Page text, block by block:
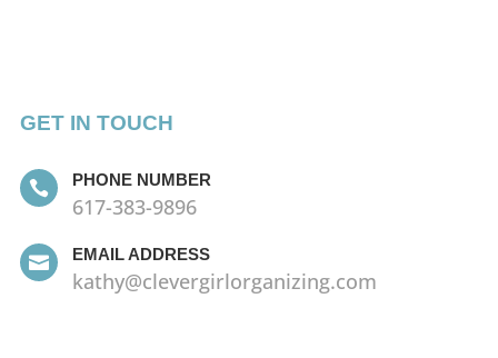
GET IN TOUCH
 PHONE NUMBER
617-383-9896
 EMAIL ADDRESS
kathy@clevergirlorganizing.com